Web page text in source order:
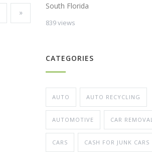
»
South Florida
839 views
CATEGORIES
AUTO AUTO RECYCLING
AUTOMOTIVE CAR REMOVAL
CARS CASH FOR JUNK CARS